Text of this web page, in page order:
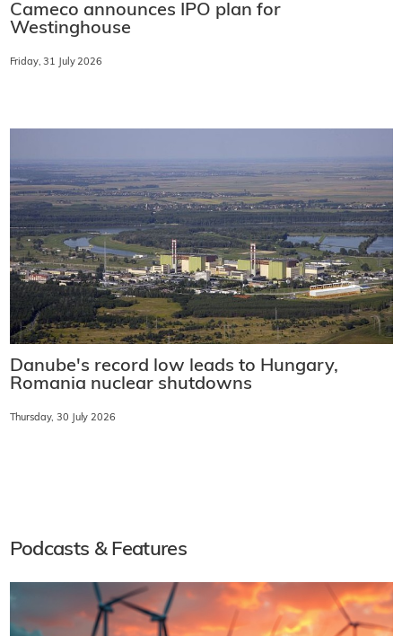
Cameco announces IPO plan for
Westinghouse
Friday, 31 July 2026
Danube's record low leads to Hungary,
Romania nuclear shutdowns
Thursday, 30 July 2026
Podcasts & Features